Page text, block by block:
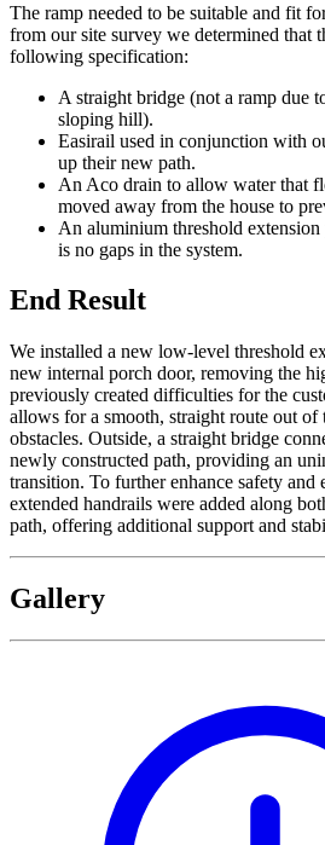
The ramp needed to be suitable and fit
from our site survey we determined that
following specification:
A straight bridge (not a ramp due
sloping hill).
Easirail used in conjunction with
up their new path.
An Aco drain to allow water that
moved away from the house to
An aluminium threshold extension
is no gaps in the system.
End Result
We installed a new low-level threshold
new internal porch door, removing the
previously created difficulties for the
allows for a smooth, straight route out
obstacles. Outside, a straight bridge
newly constructed path, providing an
transition. To further enhance safety and
extended handrails were added along
path, offering additional support and
Gallery